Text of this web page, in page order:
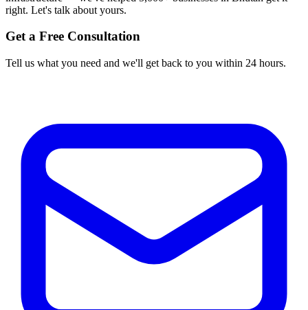
right. Let's talk about yours.
Get a Free Consultation
Tell us what you need and we'll get back to you within 24 hours.